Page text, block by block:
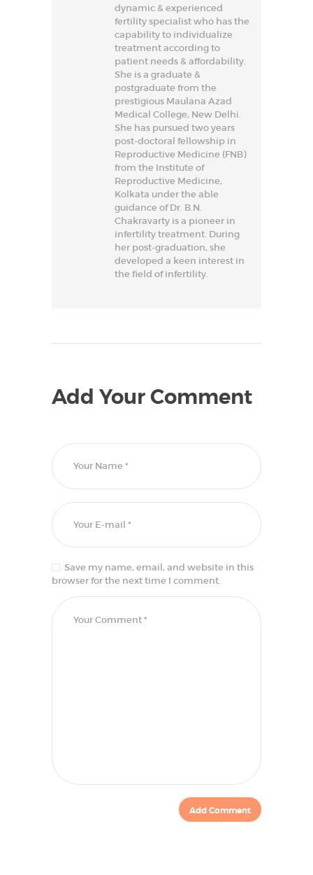
dynamic & experienced
fertility specialist who has the
capability to individualize
treatment according to
patient needs & affordability.
She is a graduate &
postgraduate from the
prestigious Maulana Azad
Medical College, New Delhi.
She has pursued two years
post-doctoral fellowship in
Reproductive Medicine (FNB)
from the Institute of
Reproductive Medicine,
Kolkata under the able
guidance of Dr. B.N.
Chakravarty is a pioneer in
infertility treatment. During
her post-graduation, she
developed a keen interest in
the field of infertility.
Add Your Comment
Save my name, email, and website in this
browser for the next time I comment.